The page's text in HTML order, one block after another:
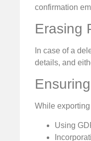
confirmation
Erasing
In case of a
details, and
While
Using